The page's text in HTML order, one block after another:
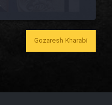
Salam
Gozaresh Kharabi